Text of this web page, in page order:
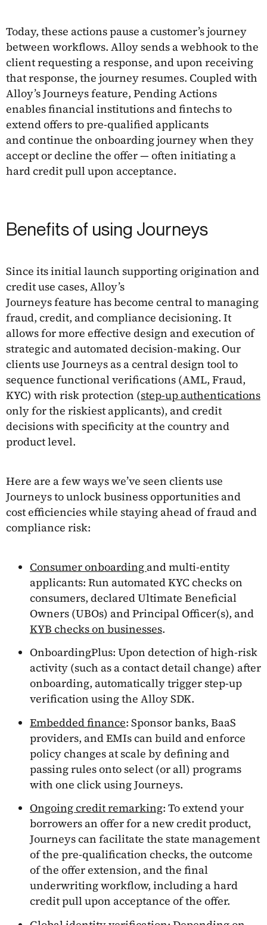
Today, these actions pause a customer’s journey
between workflows. Alloy sends a webhook to the
client requesting a response, and upon receiving
that response, the journey resumes. Coupled with
Alloy’s Journeys feature, Pending Actions
enables financial institutions and fintechs to
extend offers to pre-qualified applicants
and continue the onboarding journey when they
accept or decline the offer — often initiating a
hard credit pull upon acceptance.
Benefits of using Journeys
Since its initial launch supporting origination and
credit use cases, Alloy’s
Journeys feature has become central to managing
fraud, credit, and compliance decisioning. It
allows for more effective design and execution of
strategic and automated decision-making. Our
clients use Journeys as a central design tool to
sequence functional verifications (AML, Fraud,
KYC) with risk protection (step-up authentications
only for the riskiest applicants), and credit
decisions with specificity at the country and
product level.
Here are a few ways we’ve seen clients use
Journeys to unlock business opportunities and
cost efficiencies while staying ahead of fraud and
compliance risk:
Consumer onboarding and multi-entity
applicants: Run automated KYC checks on
consumers, declared Ultimate Beneficial
Owners (UBOs) and Principal Officer(s), and
KYB checks on businesses.
OnboardingPlus: Upon detection of high-risk
activity (such as a contact detail change) after
onboarding, automatically trigger step-up
verification using the Alloy SDK.
Embedded finance: Sponsor banks, BaaS
providers, and EMIs can build and enforce
policy changes at scale by defining and
passing rules onto select (or all) programs
with one click using Journeys.
Ongoing credit remarking: To extend your
borrowers an offer for a new credit product,
Journeys can facilitate the state management
of the pre-qualification checks, the outcome
of the offer extension, and the final
underwriting workflow, including a hard
credit pull upon acceptance of the offer.